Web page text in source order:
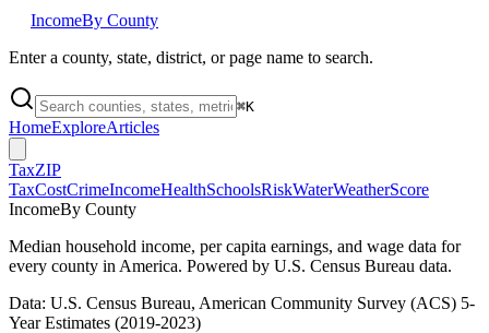
IncomeBy County
Enter a county, state, district, or page name to search.
⌘K
HomeExploreArticles
TaxZIP
TaxCostCrimeIncomeHealthSchoolsRiskWaterWeatherScore
IncomeBy County
Median household income, per capita earnings, and wage data for
every county in America. Powered by U.S. Census Bureau data.
Data: U.S. Census Bureau, American Community Survey (ACS) 5-
Year Estimates (2019-2023)